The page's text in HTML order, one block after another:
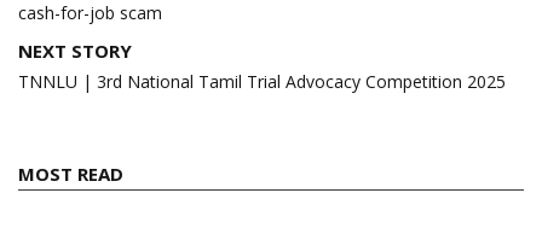
cash-for-job scam
NEXT STORY
TNNLU | 3rd National Tamil Trial Advocacy Competition 2025
MOST READ